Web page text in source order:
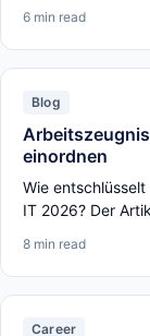
6 min read
Blog
einordnen
Wie
IT 2026? Der
8 min read
Career